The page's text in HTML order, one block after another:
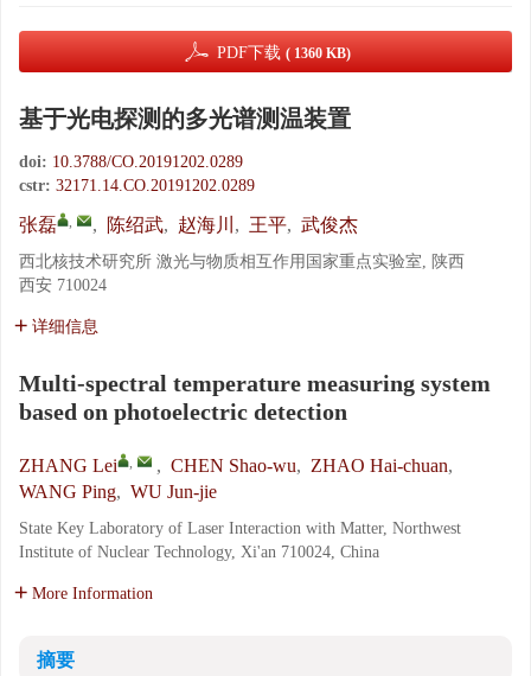
PDF下载 ( 1360 KB)
基于光电探测的多光谱测温装置
doi: 10.3788/CO.20191202.0289
cstr: 32171.14.CO.20191202.0289
张磊 , , 陈绍武, 赵海川 , 王平, 武俊杰
西北核技术研究所 激光与物质相互作用国家重点实验室, 陕西
西安 710024
详细信息
Multi-spectral temperature measuring system
based on photoelectric detection
ZHANG Lei , , CHEN Shao-wu, ZHAO Hai-chuan,
WANG Ping, WU Jun-jie
State Key Laboratory of Laser Interaction with Matter, Northwest
Institute of Nuclear Technology, Xi'an 710024, China
More Information
摘要